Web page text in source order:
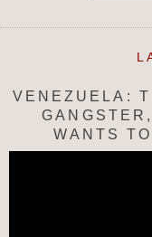
VENEZUELA:
WANTS